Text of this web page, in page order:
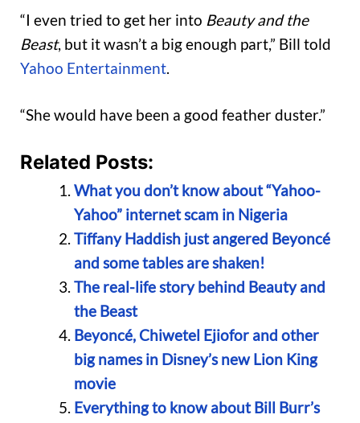
“I even tried to get her into Beauty and the
Beast, but it wasn’t a big enough part,” Bill told
Yahoo Entertainment.
“She would have been a good feather duster.”
Related Posts:
What you don’t know about “Yahoo-
Yahoo” internet scam in Nigeria
Tiffany Haddish just angered Beyoncé
and some tables are shaken!
The real-life story behind Beauty and
the Beast
Beyoncé, Chiwetel Ejiofor and other
big names in Disney’s new Lion King
movie
Everything to know about Bill Burr’s